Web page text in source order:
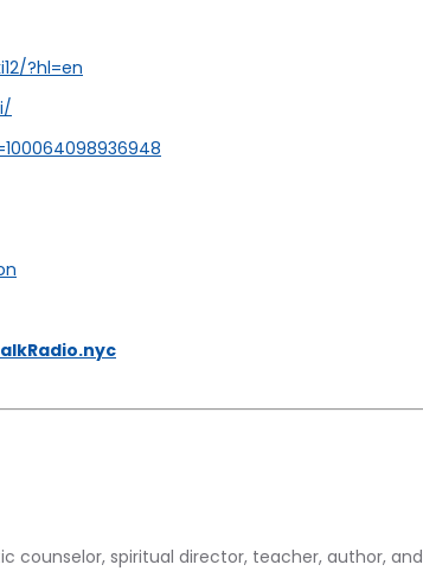
?hl=en
counselor, spiritual director, teacher, author, and